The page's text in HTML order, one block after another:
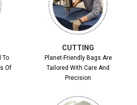
To
Of
CUTTING
Planet-Friendly Bags Are
Tailored With Care And
Precision